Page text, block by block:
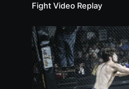
Fight Video Replay